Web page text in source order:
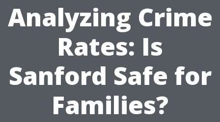
Analyzing Crime
Rates: Is
Sanford Safe for
Families?